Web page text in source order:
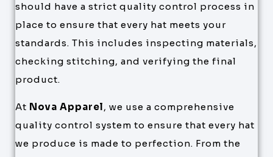
should have a strict quality control process in
place to ensure that every hat meets your
standards. This includes inspecting materials,
checking stitching, and verifying the final
product.
At Nova Apparel, we use a comprehensive
quality control system to ensure that every hat
we produce is made to perfection. From the